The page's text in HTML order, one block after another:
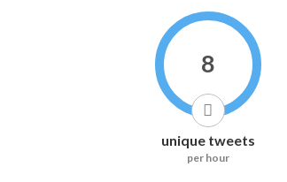
8
unique tweets
per hour